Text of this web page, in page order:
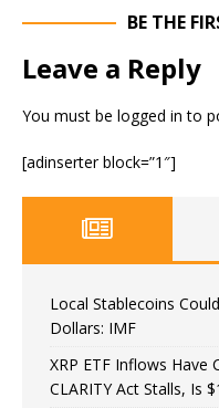
BE THE
Leave a Reply
You must be logged in to
[adinserter block=”1″]
Local Stablecoins
Dollars: IMF
XRP ETF Inflows Have
CLARITY Act Stalls, Is